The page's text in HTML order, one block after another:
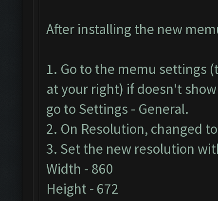
After installing the new
1. Go to the memu settings
at your right) if doesn't
go to Settings - General.
2. On Resolution, changed
3. Set the new resolution
Width - 860
Height - 672